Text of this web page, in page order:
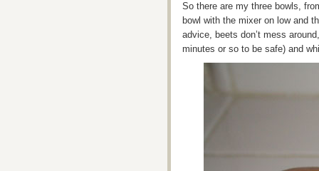
So there are my three bowls,
bowl with the mixer on low and
advice, beets don’t mess
minutes or so to be safe) and